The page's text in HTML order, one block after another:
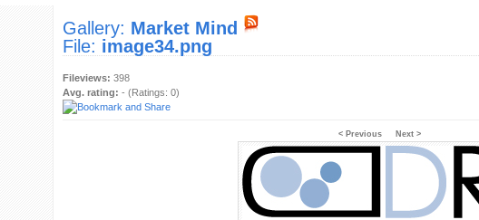
Gallery: Market Mind
File: image34.png
Fileviews: 398
Avg. rating: - (Ratings: 0)
< Previous Next >